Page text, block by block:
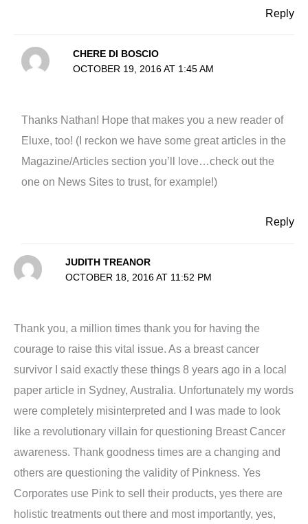
Reply
CHERE DI BOSCIO
OCTOBER 19, 2016 AT 1:45 AM
Thanks Nathan! Hope that makes you a new reader of
Eluxe, too! (I reckon we have some great articles in the
Magazine/Articles section you’ll love…check out the
one on News Sites to trust, for example!)
Reply
JUDITH TREANOR
OCTOBER 18, 2016 AT 11:52 PM
Thank you, a million times thank you for having the
courage to raise this vital issue. As a breast cancer
survivor I said exactly these things 8 years ago in a local
paper article in Sydney, Australia. Unfortunately my words
were completely misinterpreted and I was made to look
like a revolutionary villain for questioning Breast Cancer
awareness. Thank goodness times are a changing and
others are questioning the validity of Pinkness. Yes
Corporates use Pink to sell their products, yes there are
holistic treatments out there and most importantly, yes,